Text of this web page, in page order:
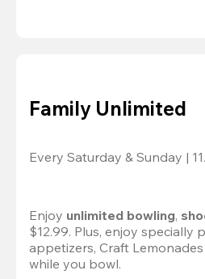
Family Unlimited
Every Saturday & Sunday |
Enjoy unlimited bowling,
$12.99. Plus, enjoy specially
appetizers, Craft
while you bowl.